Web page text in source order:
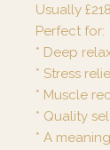
Usually £218
Perfect for:
* Deep
* Stress
* Muscle
* Quality
* A